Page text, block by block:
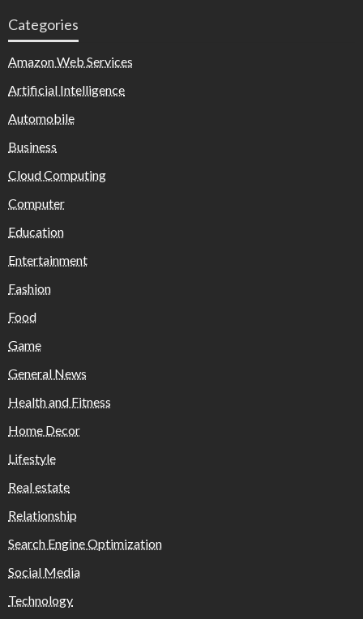
Categories
Amazon Web Services
Artificial Intelligence
Automobile
Business
Cloud Computing
Computer
Education
Entertainment
Fashion
Food
Game
General News
Health and Fitness
Home Decor
Lifestyle
Real estate
Relationship
Search Engine Optimization
Social Media
Technology